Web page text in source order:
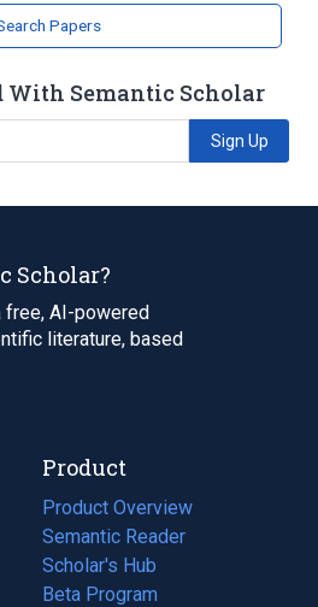
Papers
With Semantic Scholar
Sign Up
Scholar?
free, AI-powered
literature, based
Product
Product Overview
Semantic Reader
Scholar's Hub
Beta Program